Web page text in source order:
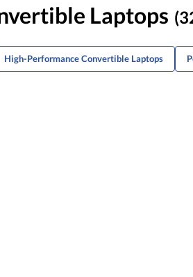
Laptops
High-Performance Convertible Laptops